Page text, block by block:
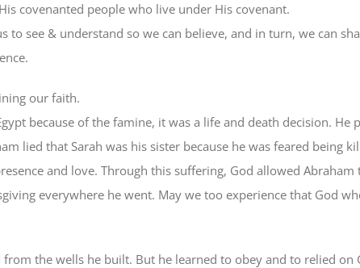
covenanted people who live under His covenant.
to see & understand so we can believe, and in turn, we can
our faith.
because of the famine, it was a life and death decision.
lied that Sarah was his sister because he was feared being
and love. Through this suffering, God allowed
everywhere he went. May we too experience that God
the wells he built. But he learned to obey and to relied